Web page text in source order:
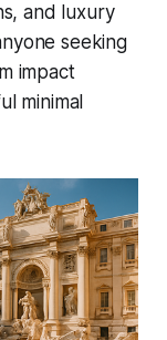
and luxury
seeking
impact
minimal